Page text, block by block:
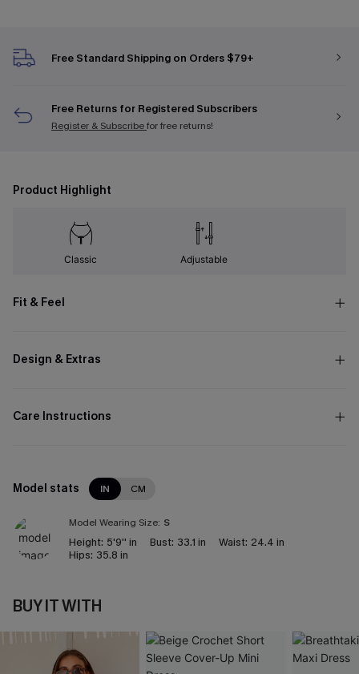
Free Standard Shipping on Orders $79+
Free Returns for Registered Subscribers
Register & Subscribefor free returns!
Product Highlight
Classic Adjustable
Fit & Feel
Design & Extras
Care Instructions
Model stats IN CM
Model Wearing Size: S
Height: 5'9'' in Bust: 33.1 in Waist: 24.4 in
Hips: 35.8 in
BUY IT WITH